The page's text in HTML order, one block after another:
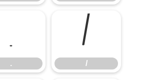
.
.
/
/